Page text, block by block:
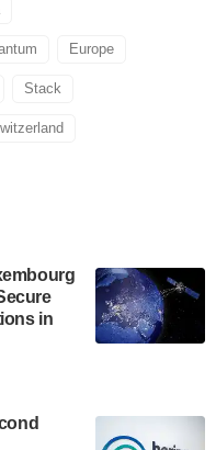
Europe
Stack
in